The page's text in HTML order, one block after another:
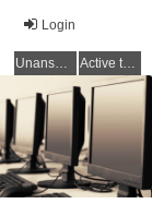
Login
Unanswered topics Active topics